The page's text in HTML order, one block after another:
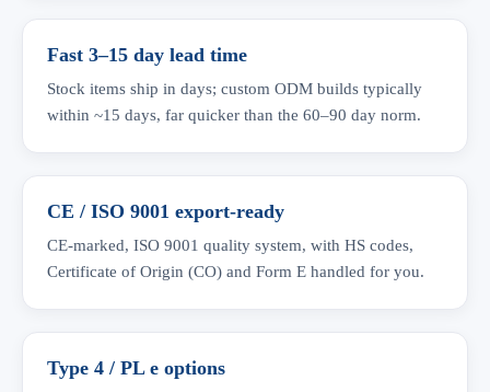
Fast 3–15 day lead time
Stock items ship in days; custom ODM builds typically
within ~15 days, far quicker than the 60–90 day norm.
CE / ISO 9001 export-ready
CE-marked, ISO 9001 quality system, with HS codes,
Certificate of Origin (CO) and Form E handled for you.
Type 4 / PL e options